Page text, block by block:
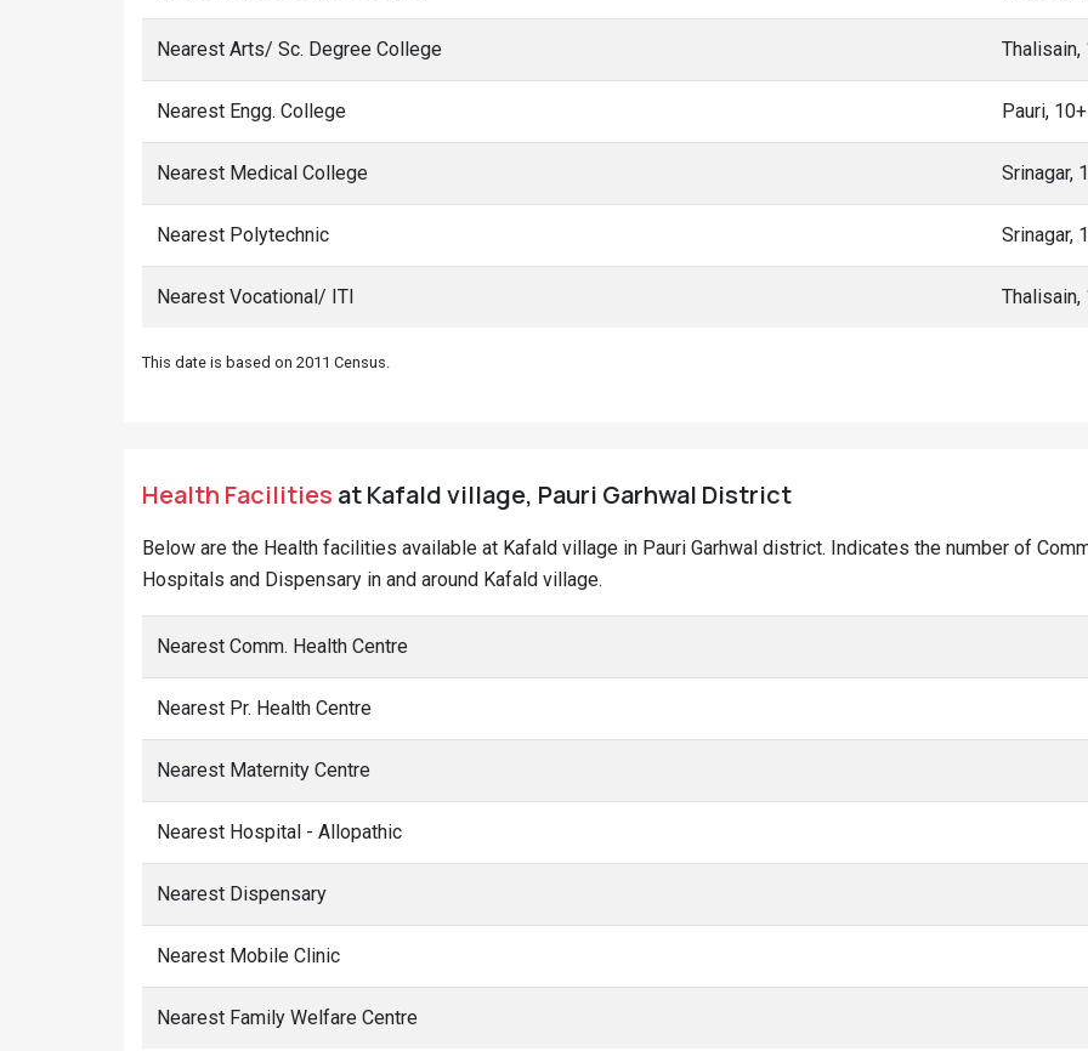
Nearest Arts/ Sc. Degree College Thalisain,
Nearest Engg. College Pauri,
Nearest Medical College Srinagar,
Nearest Polytechnic Srinagar,
Nearest Vocational/ ITI Thalisain,
This date is based on 2011 Census.
Health Facilities at Kafald village, Pauri Garhwal District
Below are the Health facilities available at Kafald village in Pauri Garhwal district. Indicates the number of
Hospitals and Dispensary in and around Kafald village.
Nearest Comm. Health Centre
Nearest Pr. Health Centre
Nearest Maternity Centre
Nearest Hospital - Allopathic
Nearest Dispensary
Nearest Mobile Clinic
Nearest Family Welfare Centre